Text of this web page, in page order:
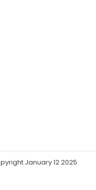
January 12 2025